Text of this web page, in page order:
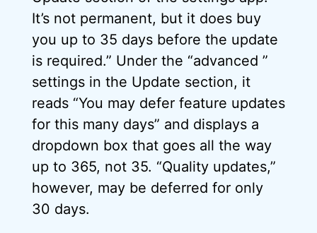
It’s not permanent, but it does buy
you up to 35 days before the update
is required.” Under the “advanced ”
settings in the Update section, it
reads “You may defer feature updates
for this many days” and displays a
dropdown box that goes all the way
up to 365, not 35. “Quality updates,”
however, may be deferred for only
30 days.